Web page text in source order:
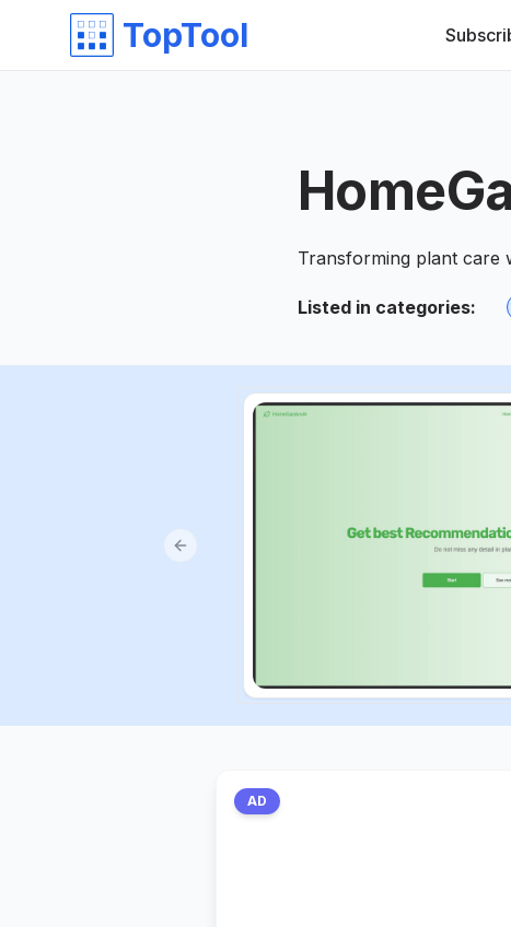
TopTool
Transforming plant care
Listed in categories:
Previous slide
AD